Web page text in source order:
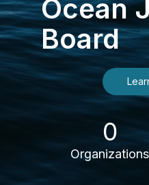
Ocean
Board
0
Organizations